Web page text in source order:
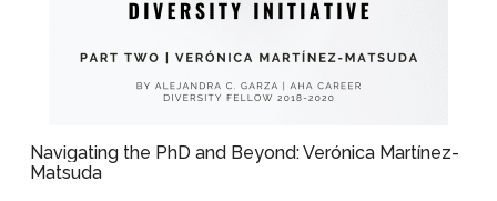
Navigating the PhD and Beyond: Verónica Martínez-
Matsuda